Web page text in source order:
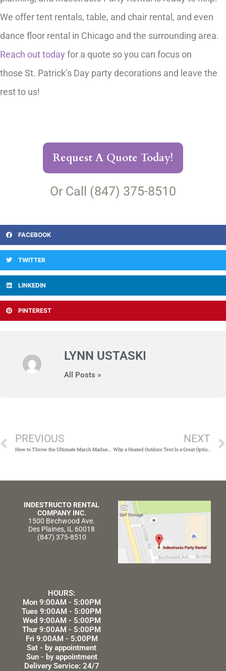
We offer tent rentals, table, and chair rental, and even
dance floor rental in Chicago and the surrounding area.
Reach out today for a quote so you can focus on
those St. Patrick’s Day party decorations and leave the
rest to us!
Request A Quote Today!
Or Call (847) 375-8510
FACEBOOK
TWITTER
LINKEDIN
PINTEREST
LYNN USTASKI
All Posts »
PREVIOUS
How to Throw the Ultimate March Madness Party for Your Workforce
NEXT
Why a Heated Outdoor Tent Is a Great Option for Your Wedding Reception
INDESTRUCTO RENTAL
COMPANY INC.
1500 Birchwood Ave.
Des Plaines, IL 60018
(847) 375-8510
HOURS:
Mon 9:00AM - 5:00PM
Tues 9:00AM - 5:00PM
Wed 9:00AM - 5:00PM
Thur 9:00AM - 5:00PM
Fri 9:00AM - 5:00PM
Sat - by appointment
Sun - by appointment
Delivery Service: 24/7